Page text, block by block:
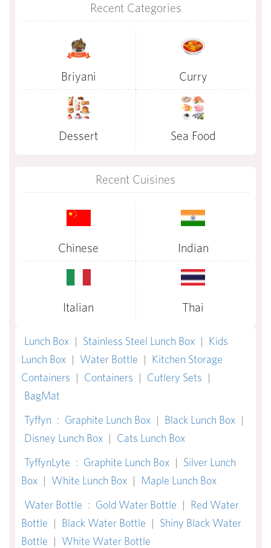
Recent Categories
Briyani Curry
Dessert Sea Food
Recent Cuisines
Chinese Indian
Italian Thai
Lunch Box | Stainless Steel Lunch Box | Kids
Lunch Box | Water Bottle | Kitchen Storage
Containers | Containers | Cutlery Sets |
BagMat
Tyffyn : Graphite Lunch Box | Black Lunch Box |
Disney Lunch Box | Cats Lunch Box
TyffynLyte : Graphite Lunch Box | Silver Lunch
Box | White Lunch Box | Maple Lunch Box
Water Bottle : Gold Water Bottle | Red Water
Bottle | Black Water Bottle | Shiny Black Water
Bottle | White Water Bottle